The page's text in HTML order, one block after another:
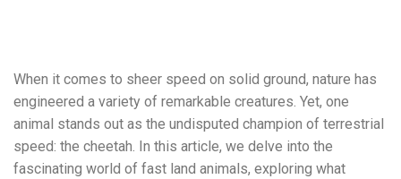
When it comes to sheer speed on solid ground, nature has
engineered a variety of remarkable creatures. Yet, one
animal stands out as the undisputed champion of terrestrial
speed: the cheetah. In this article, we delve into the
fascinating world of fast land animals, exploring what